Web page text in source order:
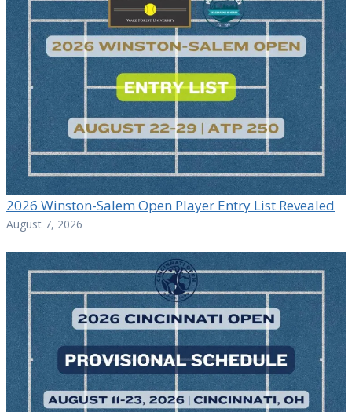
2026 Winston-Salem Open Player Entry List Revealed
August 7, 2026